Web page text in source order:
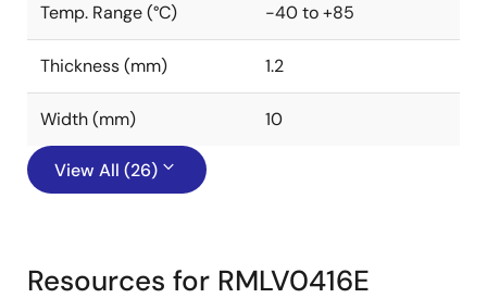
Temp. Range (°C) -40 to +85
Thickness (mm) 1.2
Width (mm) 10
View All (26)
Resources for RMLV0416E